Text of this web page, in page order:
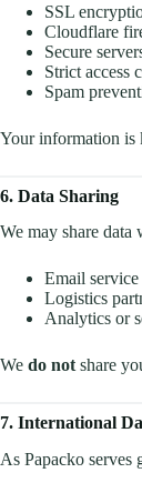
SSL
Cloudflare
Secure
Strict access
Spam
Your information is
6. Data Sharing
We may share data
Email
Logistics
Analytics or
We do not share
7. International
As Papacko serves